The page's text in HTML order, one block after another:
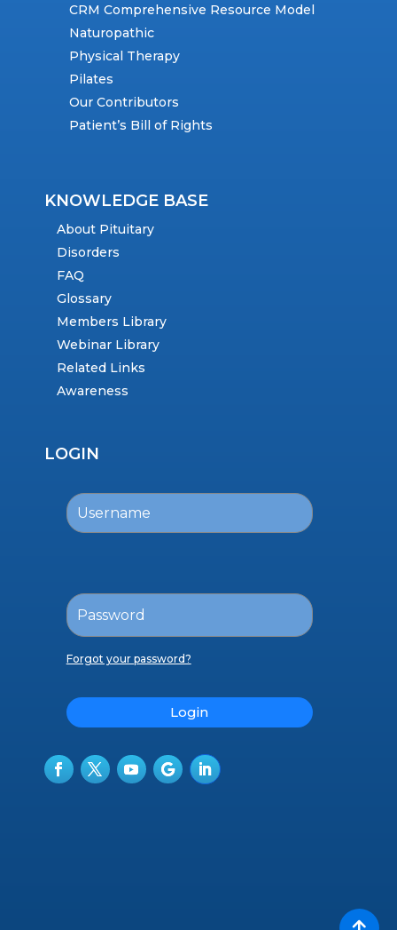
CRM Comprehensive Resource Model
Naturopathic
Physical Therapy
Pilates
Our Contributors
Patient’s Bill of Rights
KNOWLEDGE BASE
About Pituitary
Disorders
FAQ
Glossary
Members Library
Webinar Library
Related Links
Awareness
LOGIN
Forgot your password?
Login